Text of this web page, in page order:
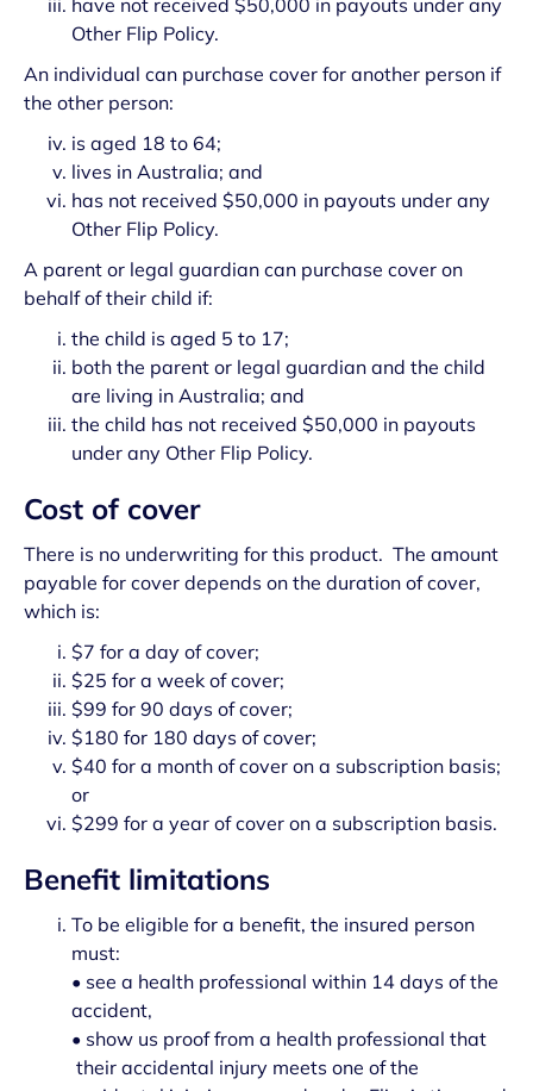
have not received $50,000 in payouts under any
Other Flip Policy.
An individual can purchase cover for another person if
the other person:
is aged 18 to 64;
lives in Australia; and
has not received $50,000 in payouts under any
Other Flip Policy.
A parent or legal guardian can purchase cover on
behalf of their child if:
the child is aged 5 to 17;
both the parent or legal guardian and the child
are living in Australia; and
the child has not received $50,000 in payouts
under any Other Flip Policy.
Cost of cover
There is no underwriting for this product. The amount
payable for cover depends on the duration of cover,
which is:
$7 for a day of cover;
$25 for a week of cover;
$99 for 90 days of cover;
$180 for 180 days of cover;
$40 for a month of cover on a subscription basis;
or
$299 for a year of cover on a subscription basis.
Benefit limitations
To be eligible for a benefit, the insured person
must:
• see a health professional within 14 days of the
accident,
• show us proof from a health professional that
their accidental injury meets one of the